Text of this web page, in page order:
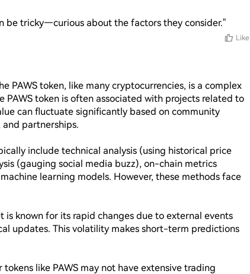
be tricky—curious about the factors they consider."
Like
PAWS token, like many cryptocurrencies, is a complex
PAWS token is often associated with projects related to
can fluctuate significantly based on community
partnerships.
include technical analysis (using historical price
(gauging social media buzz), on-chain metrics
learning models. However, these methods face
is known for its rapid changes due to external events
updates. This volatility makes short-term predictions
like PAWS may not have extensive trading